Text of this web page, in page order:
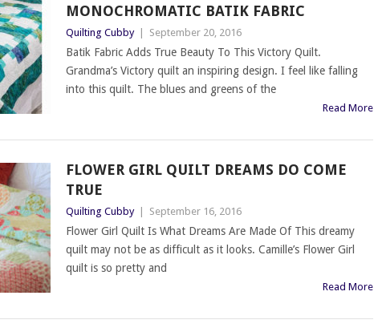
MONOCHROMATIC BATIK FABRIC
Quilting Cubby September 20, 2016
Batik Fabric Adds True Beauty To This Victory Quilt.
Grandma’s Victory quilt an inspiring design. I feel like falling
into this quilt. The blues and greens of the
Read More
FLOWER GIRL QUILT DREAMS DO COME
TRUE
Quilting Cubby September 16, 2016
Flower Girl Quilt Is What Dreams Are Made Of This dreamy
quilt may not be as difficult as it looks. Camille’s Flower Girl
quilt is so pretty and
Read More